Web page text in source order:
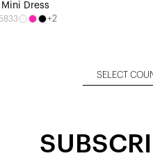
Mini Dress
+2
SELECT